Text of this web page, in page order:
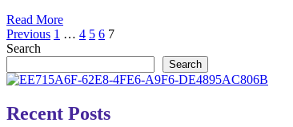
DAY,
THROUGH
SCHEME
Read MoreRead
more
Refinery
Hope
for
Posts
pagination
Previous 1 … 4 5 6 7
Search
Search
Recent Posts